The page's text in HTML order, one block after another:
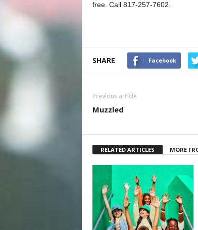
free. Call 817-257-7602.
SHARE Facebook
Previous article
Muzzled
RELATED ARTICLES MORE